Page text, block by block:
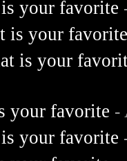
your favorite
is your
is your
your favorite -
your favorite